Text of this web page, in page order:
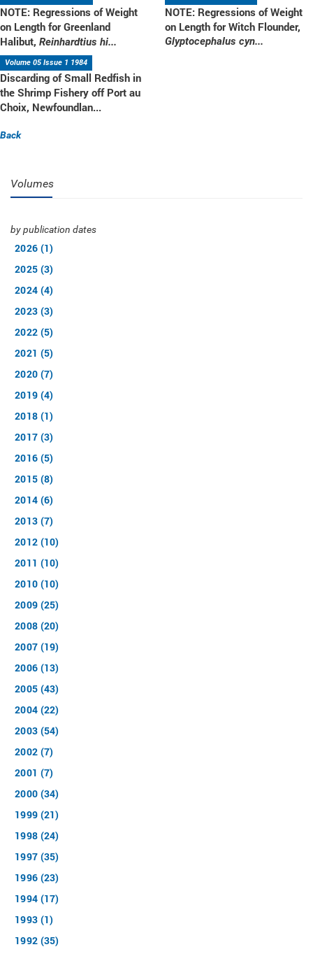
NOTE: Regressions of Weight
on Length for Greenland
Halibut, Reinhardtius hi...
NOTE: Regressions of Weight
on Length for Witch Flounder,
Glyptocephalus cyn...
Volume 05 Issue 1 1984
Discarding of Small Redfish in
the Shrimp Fishery off Port au
Choix, Newfoundlan...
Back
Volumes
by publication dates
2026 (1)
2025 (3)
2024 (4)
2023 (3)
2022 (5)
2021 (5)
2020 (7)
2019 (4)
2018 (1)
2017 (3)
2016 (5)
2015 (8)
2014 (6)
2013 (7)
2012 (10)
2011 (10)
2010 (10)
2009 (25)
2008 (20)
2007 (19)
2006 (13)
2005 (43)
2004 (22)
2003 (54)
2002 (7)
2001 (7)
2000 (34)
1999 (21)
1998 (24)
1997 (35)
1996 (23)
1994 (17)
1993 (1)
1992 (35)